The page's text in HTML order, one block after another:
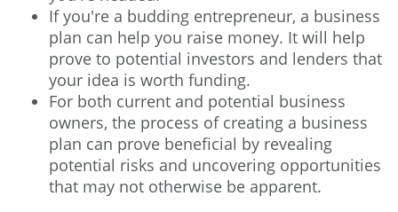
If you're a budding entrepreneur, a business
plan can help you raise money. It will help
prove to potential investors and lenders that
your idea is worth funding.
For both current and potential business
owners, the process of creating a business
plan can prove beneficial by revealing
potential risks and uncovering opportunities
that may not otherwise be apparent.